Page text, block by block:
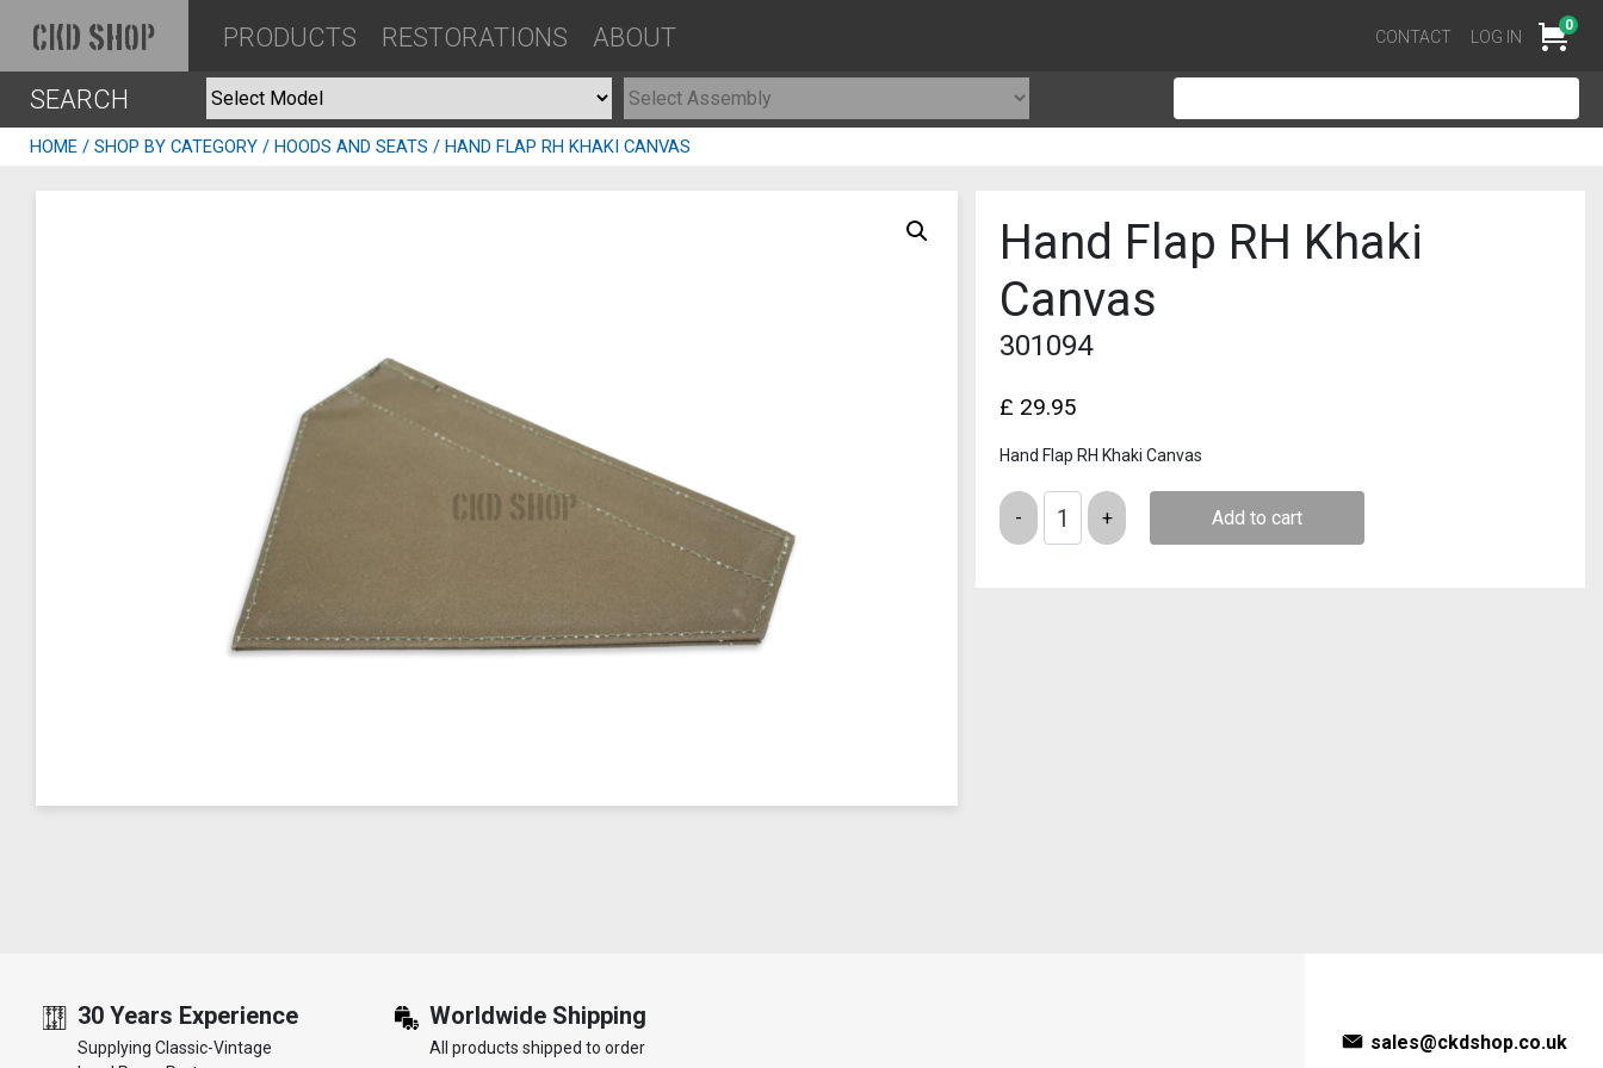
CKD SHOP PRODUCTS RESTORATIONS ABOUT CONTACT LOG IN Cart
0
SEARCH
HOME / SHOP BY CATEGORY / HOODS AND SEATS / HAND FLAP RH KHAKI CANVAS
Hand Flap RH Khaki
Canvas
301094
£ 29.95
Hand Flap RH Khaki Canvas
Quantity
Add to cart
30 Years Experience
Supplying Classic-Vintage
Worldwide Shipping
All products shipped to order sales@ckdshop.co.uk